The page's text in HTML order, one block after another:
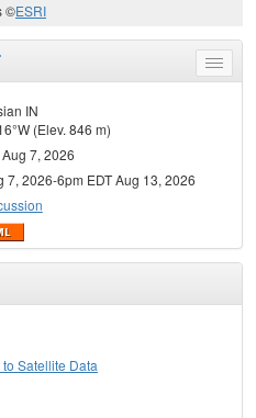
©ESRI
Toggle
menu
IN
(Elev. 846 m)
7, 2026
7, 2026-6pm EDT Aug 13, 2026